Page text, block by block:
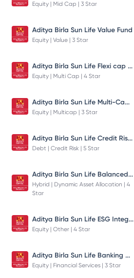
Equity | Mid Cap | 3 Star
Aditya Birla Sun Life Value Fund
Equity | Value | 3 Star
Aditya Birla Sun Life Flexi cap Direct Plan Growth
Equity | Multi Cap | 4 Star
Aditya Birla Sun Life Multi-Cap Fund Direct Growth
Equity | Multicap | 3 Star
Aditya Birla Sun Life Credit Risk Fund
Debt | Credit Risk | 5 Star
Aditya Birla Sun Life Balanced Advantage Fund
Hybrid | Dynamic Asset Allocation | 4
Star
Aditya Birla Sun Life ESG Integration Strategy Fund
Equity | Other | 4 Star
Aditya Birla Sun Life Banking And Financial Services Fund
Equity | Financial Services | 3 Star